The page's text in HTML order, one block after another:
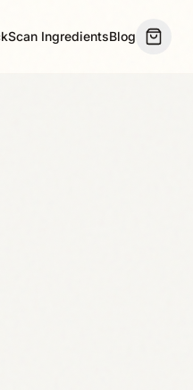
Scan IngredientsBlog